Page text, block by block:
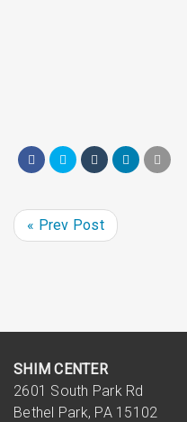
« Prev Post
SHIM CENTER
2601 South Park Rd
Bethel Park, PA 15102